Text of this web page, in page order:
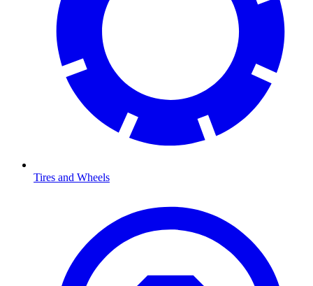
Tires and Wheels